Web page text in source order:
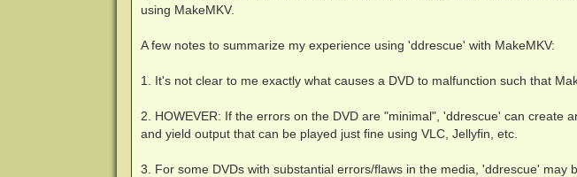
using MakeMKV.
A few notes to summarize my experience using 'ddrescue' with MakeMKV:
1. It's not clear to me exactly what causes a DVD to malfunction such that
2. HOWEVER: If the errors on the DVD are "minimal", 'ddrescue' can create
and yield output that can be played just fine using VLC, Jellyfin, etc.
3. For some DVDs with substantial errors/flaws in the media, 'ddrescue' may